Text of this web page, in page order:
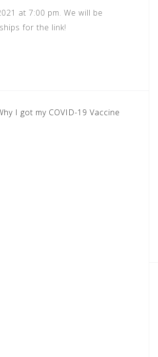
at 7:00 pm. We will be
for the link!
I got my COVID-19 Vaccine